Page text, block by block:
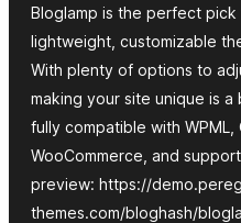
Bloglamp is the perfect
lightweight, customizable
With plenty of options to
making your site unique is a
fully compatible with WPML,
WooCommerce, and
preview: https://
themes.com/bloghash/